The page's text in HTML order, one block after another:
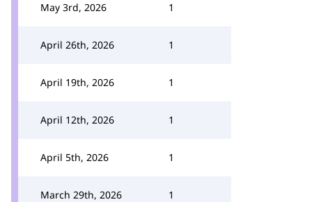
May 3rd, 2026 1
April 26th, 2026 1
April 19th, 2026 1
April 12th, 2026 1
April 5th, 2026 1
March 29th, 2026 1